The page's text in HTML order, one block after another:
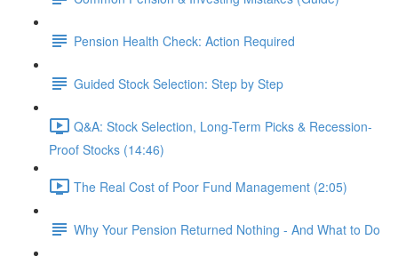
Pension Health Check: Action Required
Guided Stock Selection: Step by Step
Q&A: Stock Selection, Long-Term Picks & Recession-
Proof Stocks (14:46)
The Real Cost of Poor Fund Management (2:05)
Why Your Pension Returned Nothing - And What to Do